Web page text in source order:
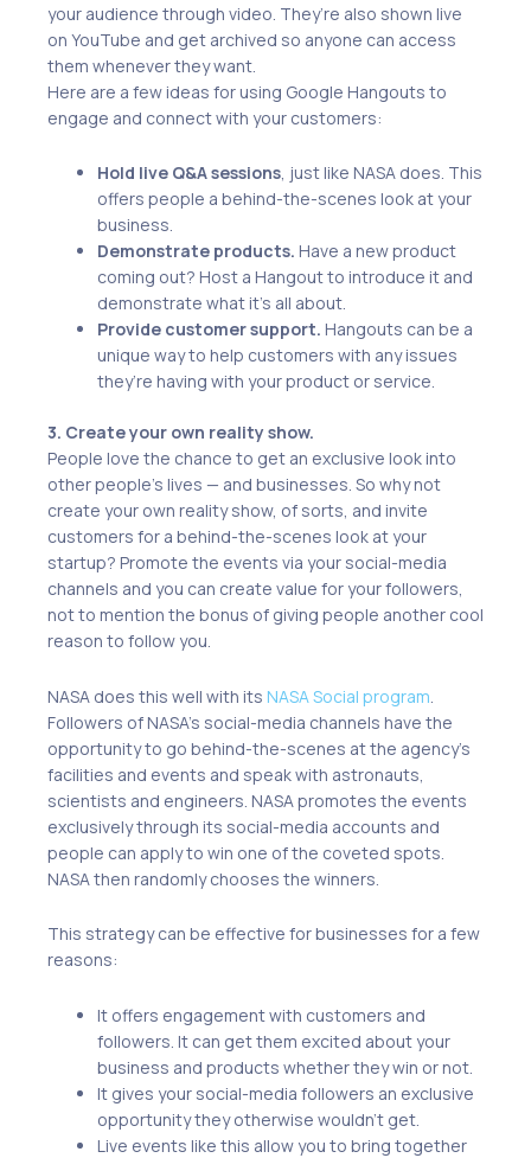
your audience through video. They’re also shown live
on YouTube and get archived so anyone can access
them whenever they want.
Here are a few ideas for using Google Hangouts to
engage and connect with your customers:
Hold live Q&A sessions, just like NASA does. This
offers people a behind-the-scenes look at your
business.
Demonstrate products. Have a new product
coming out? Host a Hangout to introduce it and
demonstrate what it’s all about.
Provide customer support. Hangouts can be a
unique way to help customers with any issues
they’re having with your product or service.
3. Create your own reality show.
People love the chance to get an exclusive look into
other people’s lives — and businesses. So why not
create your own reality show, of sorts, and invite
customers for a behind-the-scenes look at your
startup? Promote the events via your social-media
channels and you can create value for your followers,
not to mention the bonus of giving people another cool
reason to follow you.
NASA does this well with its NASA Social program
Followers of NASA’s social-media channels have the
opportunity to go behind-the-scenes at the agency’s
facilities and events and speak with astronauts,
scientists and engineers. NASA promotes the events
exclusively through its social-media accounts and
people can apply to win one of the coveted spots.
NASA then randomly chooses the winners.
This strategy can be effective for businesses for a few
reasons:
It offers engagement with customers and
followers. It can get them excited about your
business and products whether they win or not.
It gives your social-media followers an exclusive
opportunity they otherwise wouldn’t get.
Live events like this allow you to bring together